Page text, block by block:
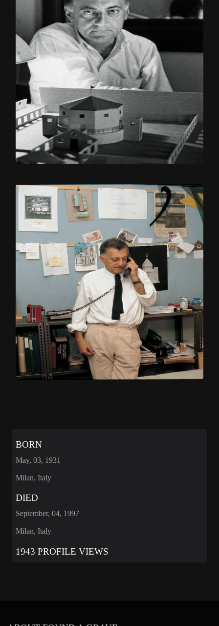
BORN
May, 03, 1931
Milan, Italy
DIED
September, 04, 1997
Milan, Italy
1943 PROFILE VIEWS